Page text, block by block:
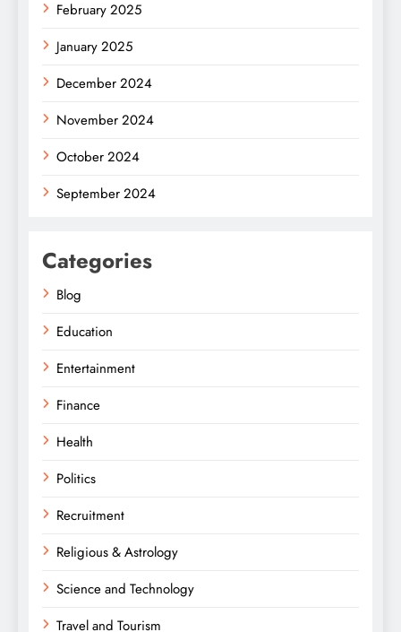
February 2025
January 2025
December 2024
November 2024
October 2024
September 2024
Categories
Blog
Education
Entertainment
Finance
Health
Politics
Recruitment
Religious & Astrology
Science and Technology
Travel and Tourism